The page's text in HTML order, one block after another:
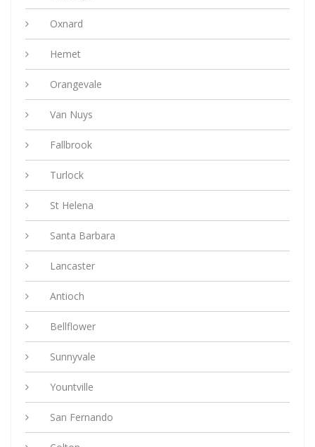
Oxnard
Hemet
Orangevale
Van Nuys
Fallbrook
Turlock
St Helena
Santa Barbara
Lancaster
Antioch
Bellflower
Sunnyvale
Yountville
San Fernando